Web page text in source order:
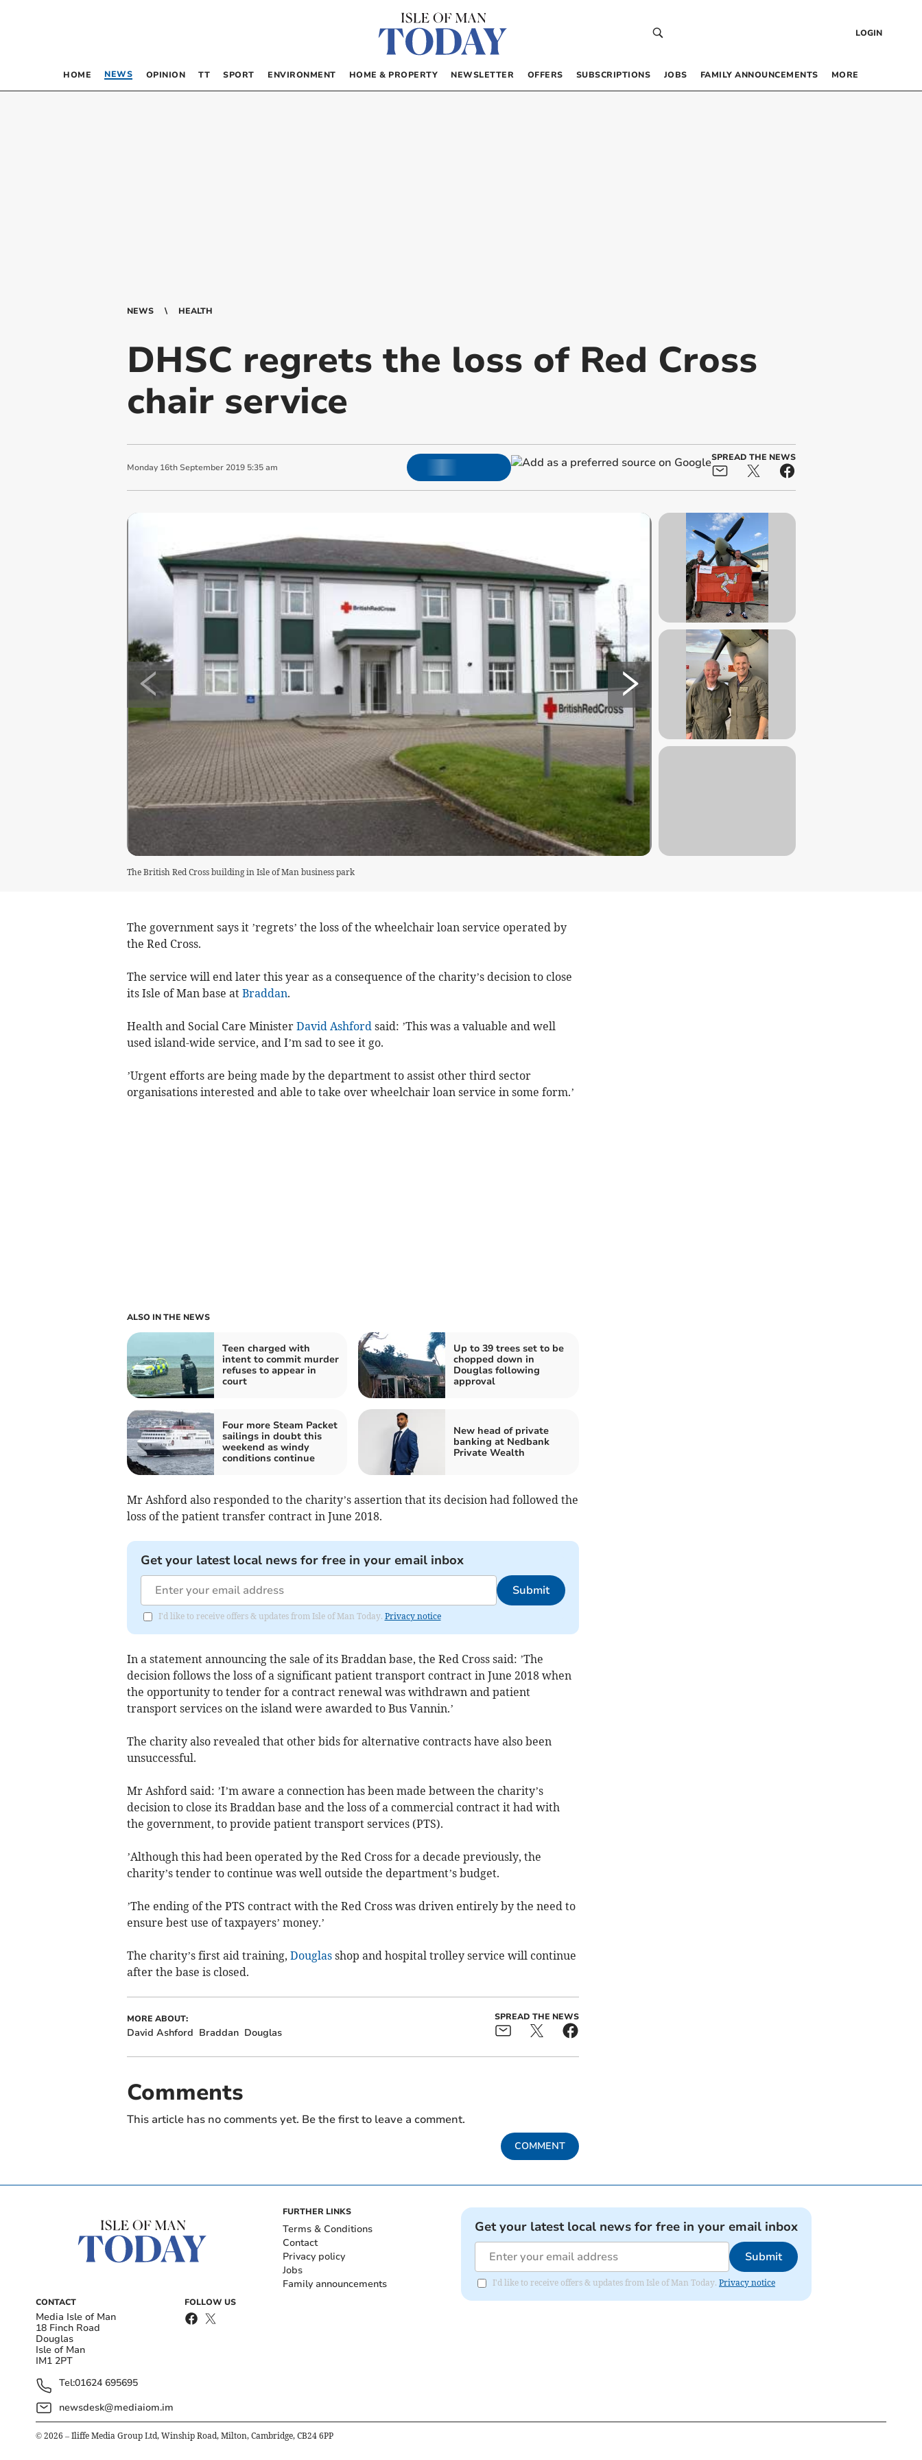
LOGIN
HOME NEWS OPINION TT SPORT ENVIRONMENT HOME & PROPERTY NEWSLETTER OFFERS SUBSCRIPTIONS JOBS FAMILY ANNOUNCEMENTS MORE
NEWS HEALTH
DHSC regrets the loss of Red Cross
chair service
Monday 16th September 2019 5:35 am
SPREAD THE NEWS
The British Red Cross building in Isle of Man business park
The government says it ’regrets’ the loss of the wheelchair loan service operated by
the Red Cross.
The service will end later this year as a consequence of the charity’s decision to close
its Isle of Man base at Braddan.
Health and Social Care Minister David Ashfordsaid: ’This was a valuable and well
used island-wide service, and I’m sad to see it go.
’Urgent efforts are being made by the department to assist other third sector
organisations interested and able to take over wheelchair loan service in some form.’
ALSO IN THE NEWS
Teen charged with
intent to commit murder
refuses to appear in
court
Up to 39 trees set to be
chopped down in
Douglas following
approval
Four more Steam Packet
sailings in doubt this
weekend as windy
conditions continue
New head of private
banking at Nedbank
Private Wealth
Mr Ashford also responded to the charity’s assertion that its decision had followed the
loss of the patient transfer contract in June 2018.
Get your latest local news for free in your email inbox
Submit
I'd like to receive offers & updates from Isle of Man Today. Privacy notice
In a statement announcing the sale of its Braddan base, the Red Cross said: ’The
decision follows the loss of a significant patient transport contract in June 2018 when
the opportunity to tender for a contract renewal was withdrawn and patient
transport services on the island were awarded to Bus Vannin.’
The charity also revealed that other bids for alternative contracts have also been
unsuccessful.
Mr Ashford said: ’I’m aware a connection has been made between the charity’s
decision to close its Braddan base and the loss of a commercial contract it had with
the government, to provide patient transport services (PTS).
’Although this had been operated by the Red Cross for a decade previously, the
charity’s tender to continue was well outside the department’s budget.
’The ending of the PTS contract with the Red Cross was driven entirely by the need to
ensure best use of taxpayers’ money.’
The charity’s first aid training, Douglasshop and hospital trolley service will continue
after the base is closed.
MORE ABOUT:
David Ashford Braddan Douglas
SPREAD THE NEWS
Comments
This article has no comments yet. Be the first to leave a comment.
COMMENT
CONTACT
Media Isle of Man
18 Finch Road
Douglas
Isle of Man
IM1 2PT
Tel:01624 695695
newsdesk@mediaiom.im
FOLLOW US
FURTHER LINKS
Terms & Conditions
Contact
Privacy policy
Jobs
Family announcements
Get your latest local news for free in your email inbox
Submit
I'd like to receive offers & updates from Isle of Man Today. Privacy notice
© 2026 – Iliffe Media Group Ltd, Winship Road, Milton, Cambridge, CB24 6PP